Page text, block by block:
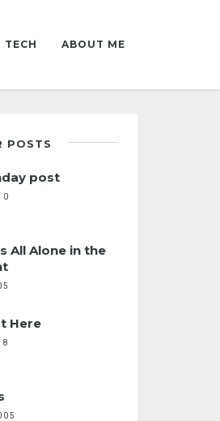
TECH ABOUT ME
POSTS
post
All Alone in the
Here